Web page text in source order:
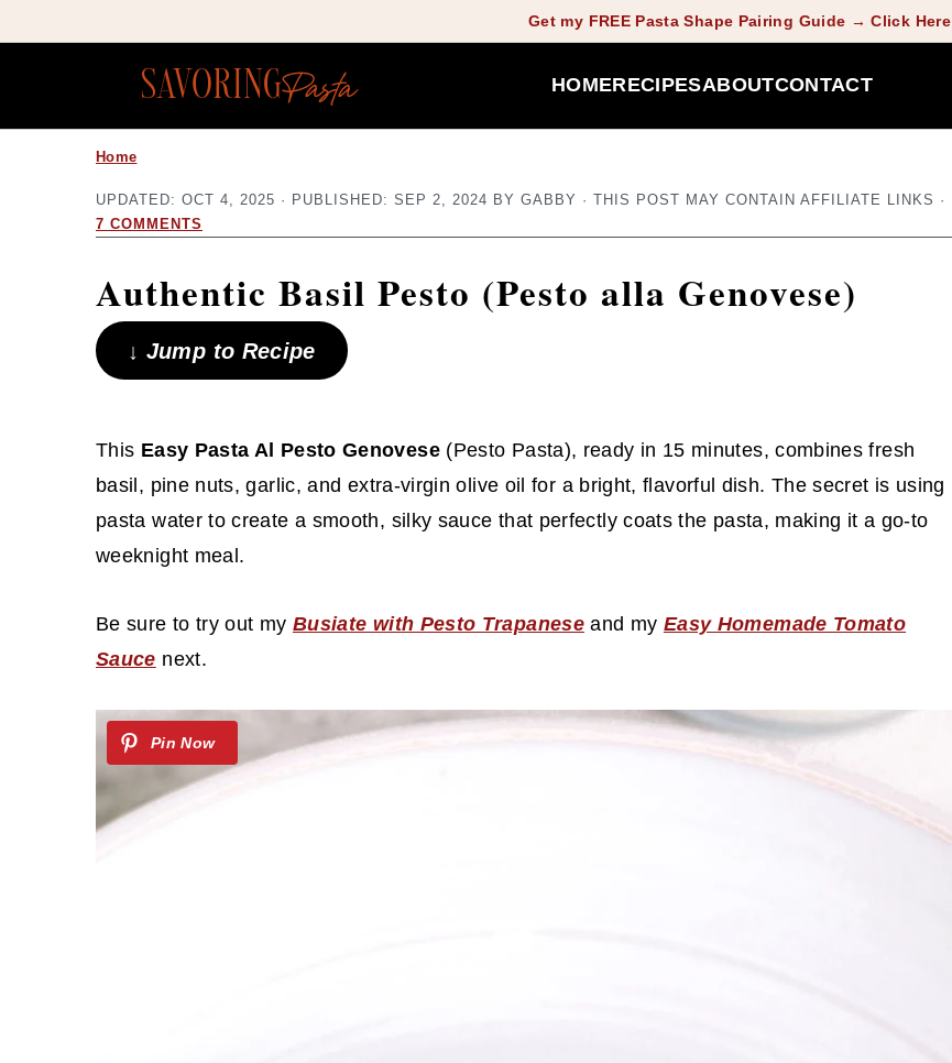
Get my FREE Pasta Shape Pairing Guide → Click Here
HOMERECIPESABOUTCONTACT
Home
UPDATED: OCT 4, 2025 · PUBLISHED: SEP 2, 2024 BY GABBY · THIS POST MAY CONTAIN AFFILIATE LINKS ·
7 COMMENTS
Authentic Basil Pesto (Pesto alla Genovese)
↓ Jump to Recipe
This Easy Pasta Al Pesto Genovese(Pesto Pasta), ready in 15 minutes, combines fresh
basil, pine nuts, garlic, and extra-virgin olive oil for a bright, flavorful dish. The secret is using
pasta water to create a smooth, silky sauce that perfectly coats the pasta, making it a go-to
weeknight meal.
Be sure to try out my Busiate with Pesto Trapanese and my Easy Homemade Tomato
Sauce next.